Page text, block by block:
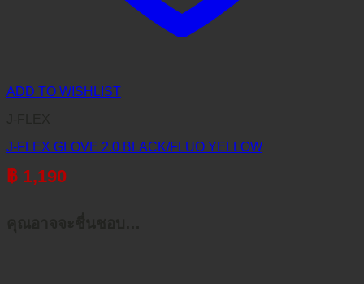
ADD TO WISHLIST
J-FLEX GLOVE 2.0 BLACK/FLUO YELLOW
฿ 1,190